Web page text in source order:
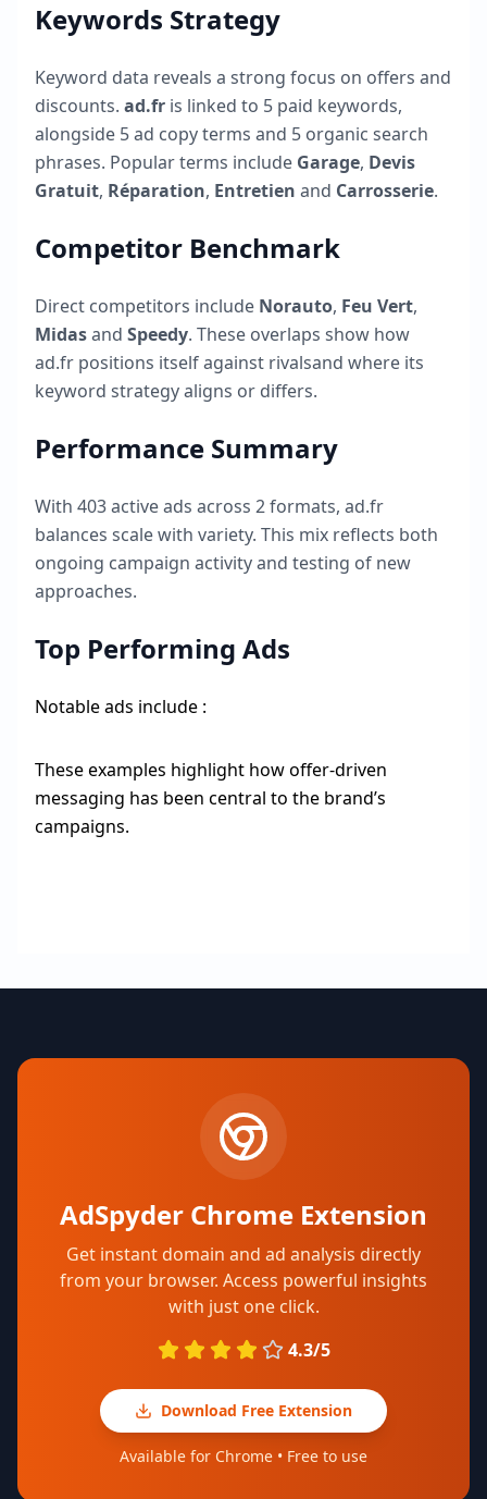
Keywords Strategy
Keyword data reveals a strong focus on offers and
discounts. ad.fr is linked to 5 paid keywords,
alongside 5ad copy terms and 5 organic search
phrases. Popular terms include Garage, Devis
Gratuit, Réparation, Entretien and Carrosserie.
Competitor Benchmark
Direct competitors include Norauto, Feu Vert,
Midasand Speedy. These overlaps show how
ad.fr positions itself against rivalsand where its
keyword strategy aligns or differs.
Performance Summary
With 403active ads across 2formats, ad.fr
balances scale with variety. This mix reflects both
ongoing campaign activity and testing of new
approaches.
Top Performing Ads
Notable ads include :
These examples highlight how offer-driven
messaging has been central to the brand’s
campaigns.
AdSpyder Chrome Extension
Get instant domain and ad analysis directly
from your browser. Access powerful insights
with just one click.
4.3/5
Download Free Extension
Available for Chrome • Free to use